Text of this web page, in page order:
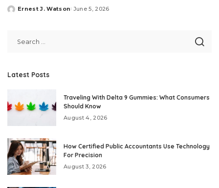
Posted
Ernest J. Watson June 5, 2026
Latest Posts
Traveling With Delta 9 Gummies: What Consumers
Should Know
August 4, 2026
How Certified Public Accountants Use Technology
For Precision
August 3, 2026